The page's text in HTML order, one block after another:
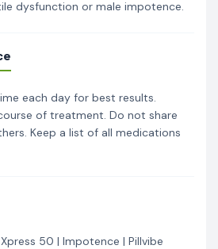
dysfunction or male impotence.
each day for best results.
of treatment. Do not share
Keep a list of all medications
50 | Impotence | Pillvibe